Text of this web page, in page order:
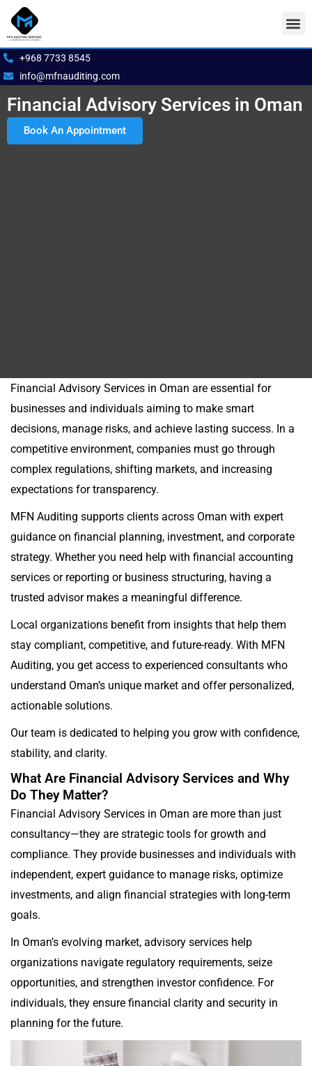
Skip
content
+968 7733 8545
info@mfnauditing.com
Financial Advisory Services in Oman
Book An Appointment
Financial Advisory Services in Oman are essential for
businesses and individuals aiming to make smart
decisions, manage risks, and achieve lasting success. In a
competitive environment, companies must go through
complex regulations, shifting markets, and increasing
expectations for transparency.
MFN Auditing supports clients across Oman with expert
guidance on financial planning, investment, and corporate
strategy. Whether you need help with financial accounting
services or reporting or business structuring, having a
trusted advisor makes a meaningful difference.
Local organizations benefit from insights that help them
stay compliant, competitive, and future-ready. With MFN
Auditing, you get access to experienced consultants who
understand Oman’s unique market and offer personalized,
actionable solutions.
Our team is dedicated to helping you grow with confidence,
stability, and clarity.
What Are Financial Advisory Services and Why
Do They Matter?
Financial Advisory Services in Oman are more than just
consultancy—they are strategic tools for growth and
compliance. They provide businesses and individuals with
independent, expert guidance to manage risks, optimize
investments, and align financial strategies with long-term
goals.
In Oman’s evolving market, advisory services help
organizations navigate regulatory requirements, seize
opportunities, and strengthen investor confidence. For
individuals, they ensure financial clarity and security in
planning for the future.